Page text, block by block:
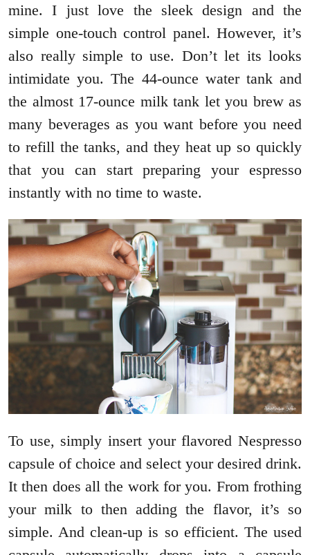
mine. I just love the sleek design and the
simple one-touch control panel. However, it’s
also really simple to use. Don’t let its looks
intimidate you. The 44-ounce water tank and
the almost 17-ounce milk tank let you brew as
many beverages as you want before you need
to refill the tanks, and they heat up so quickly
that you can start preparing your espresso
instantly with no time to waste.
To use, simply insert your flavored Nespresso
capsule of choice and select your desired drink.
It then does all the work for you. From frothing
your milk to then adding the flavor, it’s so
simple. And clean-up is so efficient. The used